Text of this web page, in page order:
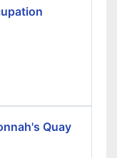
Quay